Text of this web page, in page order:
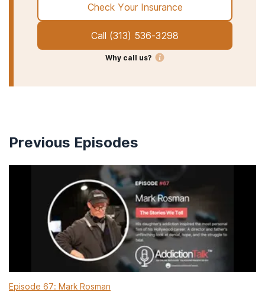
Call (313) 536-3298
Why call us?
Check Your Insurance
Previous Episodes
Episode 67: Mark Rosman